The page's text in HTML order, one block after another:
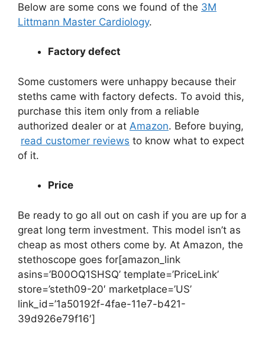
Below are some cons we found of the 3M
Littmann Master Cardiology.
Factory defect
Some customers were unhappy because their
steths came with factory defects. To avoid this,
purchase this item only from a reliable
authorized dealer or at Amazon. Before buying,
read customer reviews to know what to expect
of it.
Price
Be ready to go all out on cash if you are up for a
great long term investment. This model isn’t as
cheap as most others come by. At Amazon, the
stethoscope goes for[amazon_link
asins=’B00OQ1SHSQ’ template=’PriceLink’
store=’steth09-20′ marketplace=’US’
link_id=’1a50192f-4fae-11e7-b421-
39d926e79f16′]